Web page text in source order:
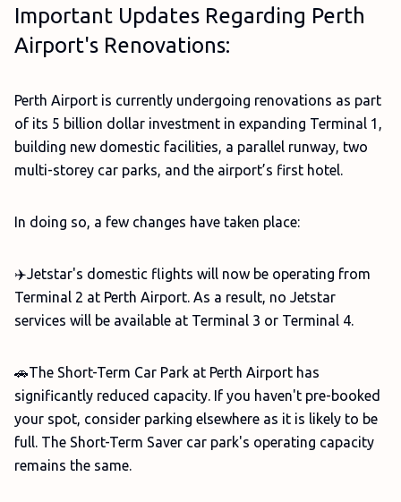
Important Updates Regarding Perth
Airport's Renovations:
Perth Airport is currently undergoing renovations as part
of its 5 billion dollar investment in expanding Terminal 1,
building new domestic facilities, a parallel runway, two
multi-storey car parks, and the airport’s first hotel.
In doing so, a few changes have taken place:
✈️Jetstar's domestic flights will now be operating from
Terminal 2 at Perth Airport. As a result, no Jetstar
services will be available at Terminal 3 or Terminal 4.
🚗The Short-Term Car Park at Perth Airport has
significantly reduced capacity. If you haven't pre-booked
your spot, consider parking elsewhere as it is likely to be
full. The Short-Term Saver car park's operating capacity
remains the same.